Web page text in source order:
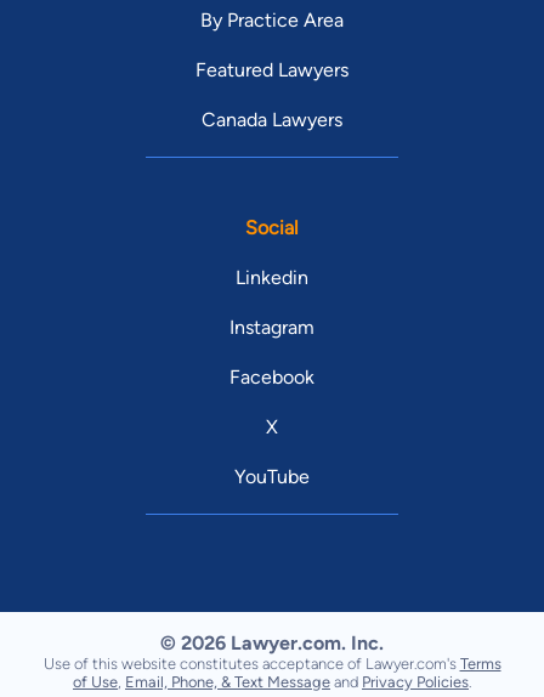
By Practice Area
Featured Lawyers
Canada Lawyers
Social
Linkedin
Instagram
Facebook
X
YouTube
© 2026 Lawyer.com. Inc.
Use of this website constitutes acceptance of Lawyer.com's Terms
of Use Email, Phone, & Text Message and Privacy Policies